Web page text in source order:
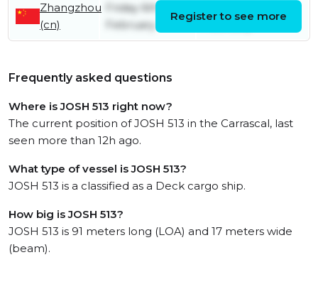
Zhangzhou
(cn)
Friday 6th
February
February
Register to see more
Frequently asked questions
Where is JOSH 513 right now?
The current position of JOSH 513 in the Carrascal, last
seen more than 12h ago.
What type of vessel is JOSH 513?
JOSH 513 is a classified as a Deck cargo ship.
How big is JOSH 513?
JOSH 513 is 91 meters long (LOA) and 17 meters wide
(beam).